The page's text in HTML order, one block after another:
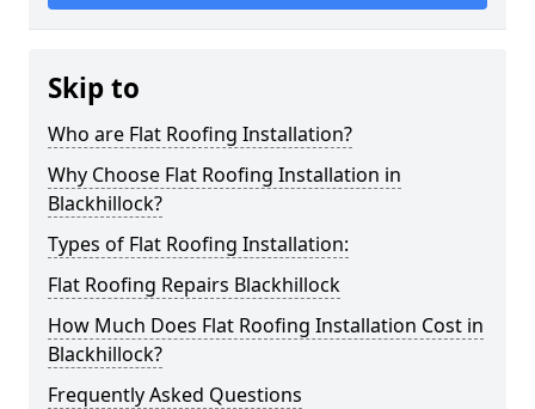
Skip to
Who are Flat Roofing Installation?
Why Choose Flat Roofing Installation in
Blackhillock?
Types of Flat Roofing Installation:
Flat Roofing Repairs Blackhillock
How Much Does Flat Roofing Installation Cost in
Blackhillock?
Frequently Asked Questions